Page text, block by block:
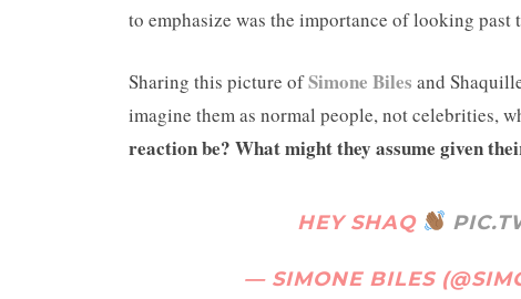
to emphasize was the importance of looking past
Sharing this picture ofSimone Biles and
imagine them as normal people, not celebrities,
reaction be? What might they assume given
HEY SHAQ
— SIMONE BILES